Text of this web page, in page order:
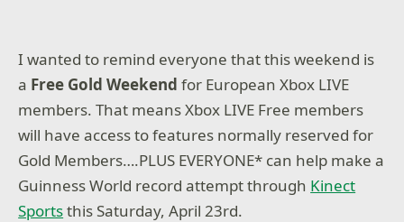
I wanted to remind everyone that this weekend is
a Free Gold Weekend for European Xbox LIVE
members. That means Xbox LIVE Free members
will have access to features normally reserved for
Gold Members….PLUS EVERYONE* can help make a
Guinness World record attempt through Kinect
Sportsthis Saturday, April 23rd.